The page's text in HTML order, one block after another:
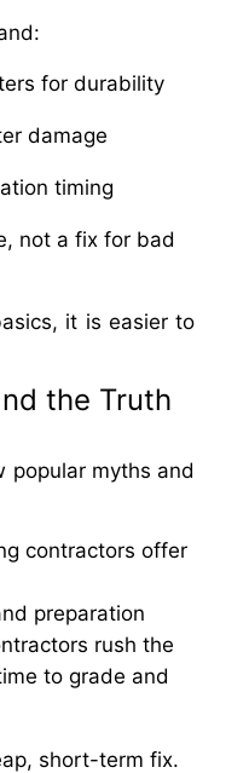
for durability
damage
timing
not a fix for bad
it is easier to
the Truth
popular myths and
contractors offer
preparation
rush the
to grade and
short-term fix.